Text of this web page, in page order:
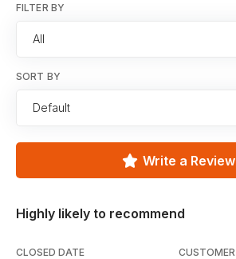
FILTER BY
All
SORT BY
Default
Write a Review
Highly likely to recommend
CLOSED DATE CUSTOMER